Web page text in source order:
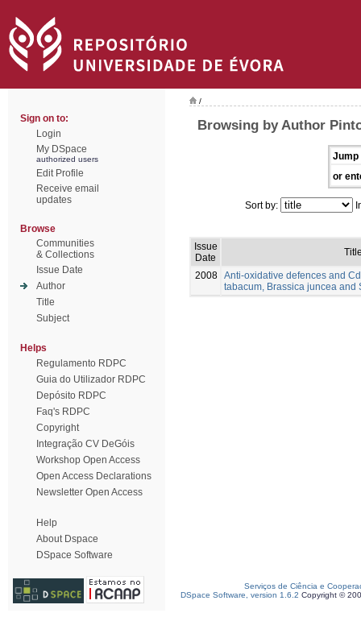
Sign on to:
Login
My DSpace
authorized users
Edit Profile
Receive email
updates
Browse
Communities
& Collections
Issue Date
Author
Title
Subject
Helps
Regulamento RDPC
Guia do Utilizador RDPC
Depósito RDPC
Faq's RDPC
Copyright
Integração CV DeGóis
Workshop Open Access
Open Access Declarations
Newsletter Open Access
Help
About Dspace
DSpace Software
/
Browsing by Author
Jump
or
Sort by:
Issue
Date
2008 Anti-oxidative defences and
tabacum, Brassica juncea and
Serviços de Ciência e
DSpace Software, version 1.6.2 Copyright ©